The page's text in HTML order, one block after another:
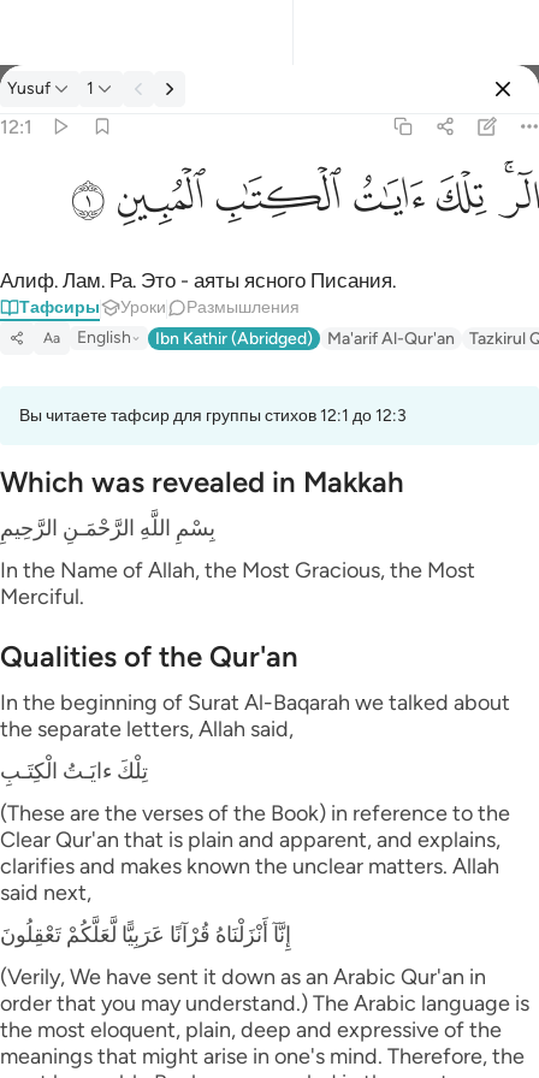
Тафсир: Yusuf 12:1
Yusuf 1
12:1
الر تلك ايات الكتاب المبين ١
الٓر ۚ تِلْكَ ءَايَـٰتُ ٱلْكِتَـٰبِ ٱلْمُبِينِ ١
ﲒﲓﲔﲕﲖﲗﲘ
Алиф. Лам. Ра. Это - аяты ясного Писания.
Тафсиры Уроки Размышления
Aa English Ibn Kathir (Abridged) Ma'arif Al-Qur'an Tazkirul
Вы читаете тафсир для группы стихов 12:1 до 12:3
Which was revealed in Makkah
بِسْمِ اللَّهِ الرَّحْمَـنِ الرَّحِيمِ
In the Name of Allah, the Most Gracious, the Most
Merciful.
Qualities of the Qur'an
In the beginning of Surat Al-Baqarah we talked about
the separate letters, Allah said,
تِلْكَ ءايَـتُ الْكِتَـبِ
(These are the verses of the Book) in reference to the
Clear Qur'an that is plain and apparent, and explains,
clarifies and makes known the unclear matters. Allah
said next,
إِنَّآ أَنْزَلْنَاهُ قُرْآنًا عَرَبِيًّا لَّعَلَّكُمْ تَعْقِلُونَ
(Verily, We have sent it down as an Arabic Qur'an in
order that you may understand.) The Arabic language is
the most eloquent, plain, deep and expressive of the
meanings that might arise in one's mind. Therefore, the